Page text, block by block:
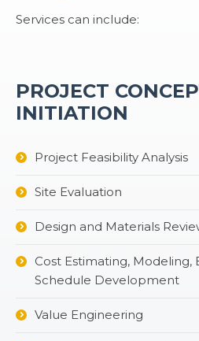
Services can include:
PROJECT
INITIATION
Project Feasibility Analysis
Site Evaluation
Design and Materials
Cost Estimating, Modeling,
Schedule Development
Value Engineering